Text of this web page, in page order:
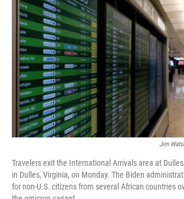
o
k
Jim
Travelers exit the International Arrivals area at
in Dulles, Virginia, on Monday. The Biden
for non-U.S. citizens from several African countries